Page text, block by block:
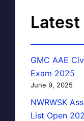
Latest
GMC AAE
Exam 2025
June 9, 2025
NWRWSK
List Open